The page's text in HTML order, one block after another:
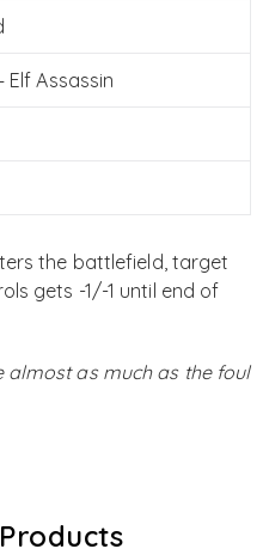
Assassin
the battlefield, target
gets -1/-1 until end of
as much as the foul